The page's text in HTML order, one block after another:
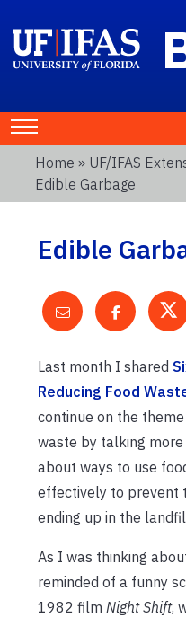
Home » UF/IFAS
Edible Garbage
Edible
Last month I shared
Reducing Food
continue on the
waste by talking
about ways to use
effectively to prevent
ending up in the
As I was thinking
reminded of a funny
1982 film Night Shift,